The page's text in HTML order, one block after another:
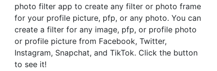
photo filter app to create any filter or photo frame
for your profile picture, pfp, or any photo. You can
create a filter for any image, pfp, or profile photo
or profile picture from Facebook, Twitter,
Instagram, Snapchat, and TikTok. Click the button
to see it!